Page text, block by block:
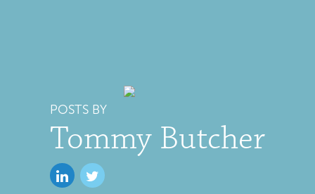
POSTS BY
Tommy Butcher